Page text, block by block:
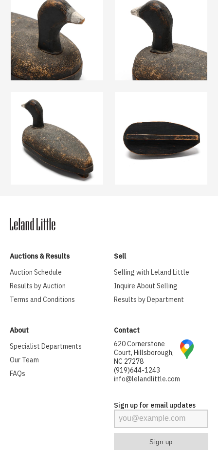
Auctions & Results
Auction Schedule
Results by Auction
Terms and Conditions
Sell
Selling with Leland Little
Inquire About Selling
Results by Department
About
Specialist Departments
Our Team
FAQs
Contact
620 Cornerstone
Court, Hillsborough,
NC 27278
(919)644-1243
info@lelandlittle.com
Sign up for email updates